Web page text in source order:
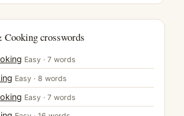
Cooking crosswords
Easy · 7 words
Easy · 8 words
Easy · 7 words